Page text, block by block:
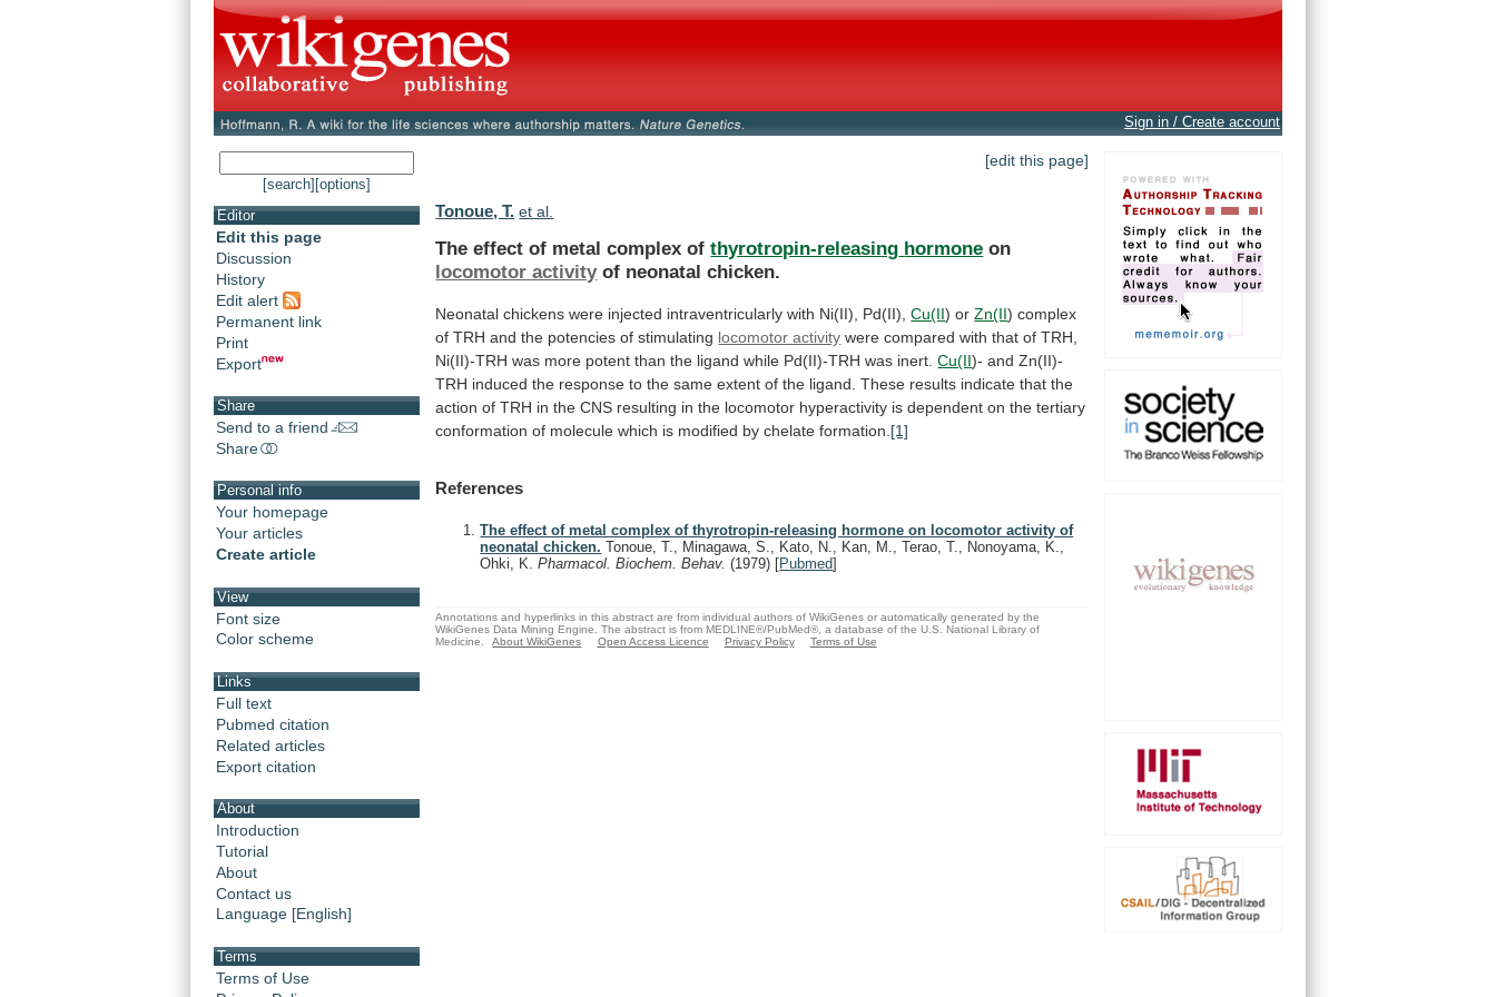
Sign in / Create account
[search] [options]
Editor
Edit this page
Discussion
History
Edit alert
Permanent link
Print
Export
Share
Send to a friend
Share
Personal info
Your homepage
Your articles
Create article
View
Font size
Color scheme
Links
Full text
Pubmed citation
Related articles
Export citation
About
Introduction
Tutorial
About
Contact us
Language [English]
Terms
Terms of Use
[edit this page]
Tonoue, T. et al.
The effect of metal complex ofthyrotropin-releasing hormone on
locomotor activityof neonatal chicken.
Neonatal chickens were injected intraventricularly with Ni(II), Pd(II), Cu(II) or Zn(II) complex
of TRH and the potencies of stimulating locomotor activity were compared with that of TRH,
Ni(II)-TRH was more potent than the ligand while Pd(II)-TRH was inert. Cu(II)- and Zn(II)-
TRH induced the response to the same extent of the ligand. These results indicate that the
action of TRH in the CNS resulting in the locomotor hyperactivity is dependent on the tertiary
conformation of molecule which is modified by chelate formation. [1]
References
The effect of metal complex of thyrotropin-releasing hormone on locomotor activity of
neonatal chicken. Tonoue, T., Minagawa, S., Kato, N., Kan, M., Terao, T., Nonoyama, K.,
Ohki, K.Pharmacol. Biochem. Behav.(1979) [Pubmed]
Annotations and hyperlinks in this abstract are from individual authors of WikiGenes or automatically generated by the
WikiGenes Data Mining Engine. The abstract is from MEDLINE®/PubMed®, a database of the U.S. National Library of
Medicine.
About WikiGenes Open Access Licence Privacy Policy Terms of Use